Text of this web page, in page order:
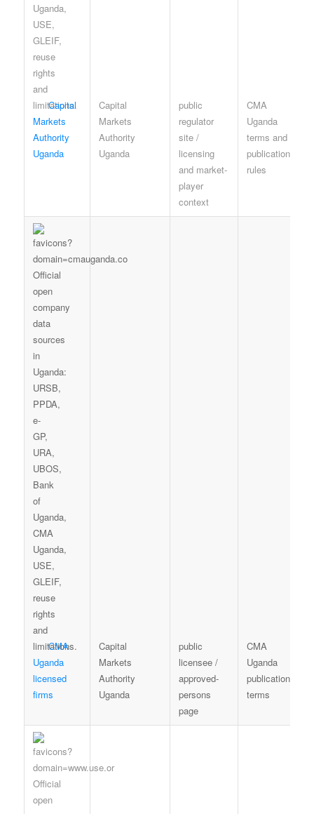
Capital
Markets
Authority
Uganda
Capital
Markets
Authority
Uganda
public
regulator
site /
licensing
and market-
player
context
CMA
Uganda
terms and
publication
rules
CMA
Uganda
licensed
firms
Capital
Markets
Authority
Uganda
public
licensee /
approved-
persons
page
CMA
Uganda
publication
terms